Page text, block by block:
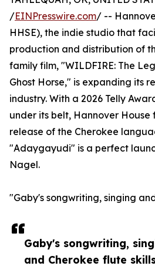
Gaby's songwriting,
and Cherokee flute
/EINPresswire.com/ --
HHSE), the indie studio that
production and distribution of
family film, "WILDFIRE: The
Ghost Horse," is expanding its
industry. With a 2026 Telly
under its belt, Hannover House
release of the Cherokee
"Adaygayudi" is a perfect
Nagel.
"Gaby's songwriting, singing